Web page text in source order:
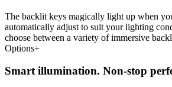
The backlit keys magically light up when
automatically adjust to suit your lighting
choose between a variety of immersive
Options+
Smart illumination. Non-stop